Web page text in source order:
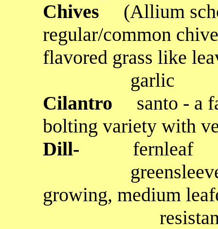
Chives (Allium
regular/common
flavored grass like
garlic
Cilantro santo - a
bolting variety with
Dill-
fernleaf
greensleeves -
growing, medium
resistance,